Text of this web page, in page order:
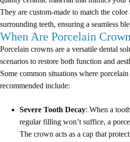
They are custom-made to match the
surrounding teeth, ensuring a seamless
When Are Porcelain
Porcelain crowns are a versatile dental
scenarios to restore both function and
Some common situations where
recommended include:
Severe Tooth Decay: When a
regular filling won’t suffice, a
The crown acts as a cap that